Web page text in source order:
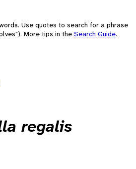
Use quotes to search for a phrase
More tips in the Search Guide.
regalis